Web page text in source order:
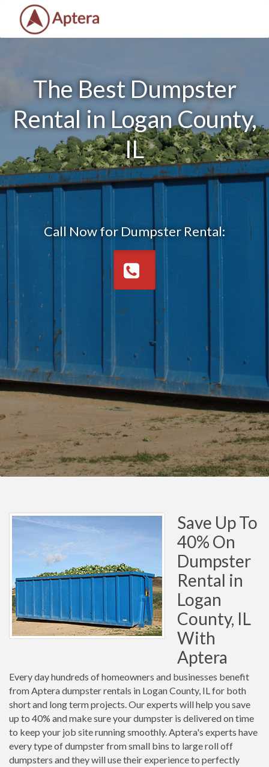
The Best Dumpster
Rental in Logan County,
IL
Call Now for Dumpster Rental:
Save Up To
40% On
Dumpster
Rental in
Logan
County, IL
With
Aptera
Every day hundreds of homeowners and businesses benefit
from Aptera dumpster rentals in Logan County, IL for both
short and long term projects. Our experts will help you save
up to 40% and make sure your dumpster is delivered on time
to keep your job site running smoothly. Aptera's experts have
every type of dumpster from small bins to large roll off
dumpsters and they will use their experience to perfectly